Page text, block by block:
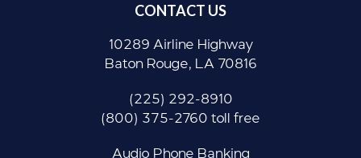
CONTACT US
10289 Airline Highway
Baton Rouge, LA 70816
(225) 292-8910
(800) 375-2760 toll free
Audio Phone Banking